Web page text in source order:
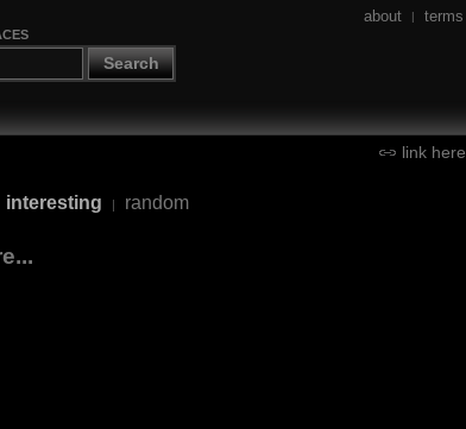
Search
about | terms
link here
interesting | random